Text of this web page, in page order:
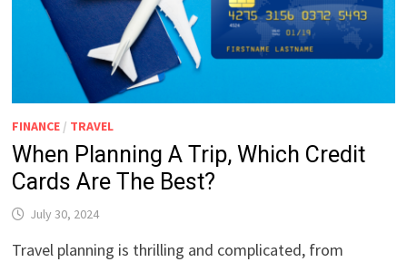
FINANCE / TRAVEL
When Planning A Trip, Which Credit
Cards Are The Best?
July 30, 2024
Travel planning is thrilling and complicated, from